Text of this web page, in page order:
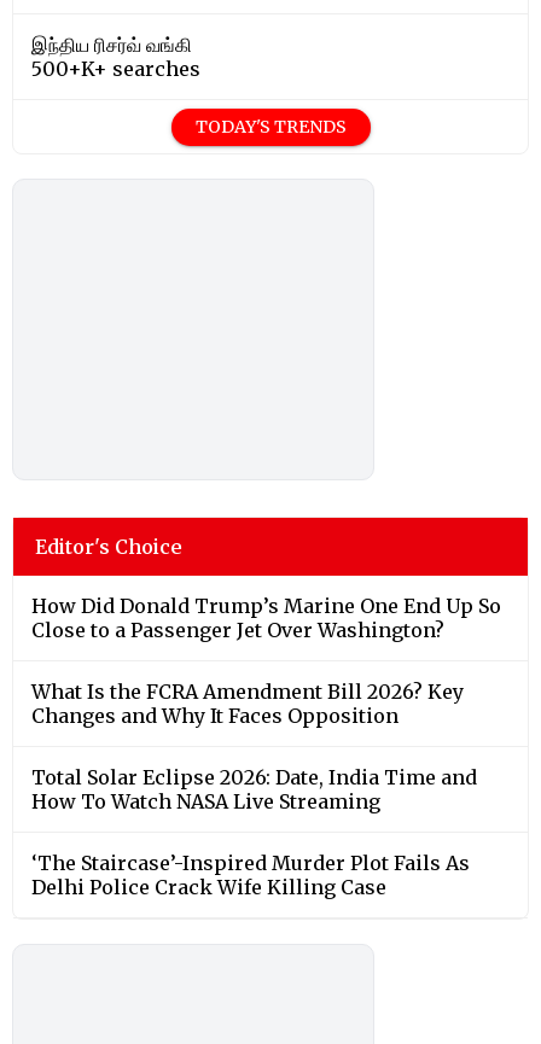
இந்திய ரிசர்வ் வங்கி
500+K+ searches
TODAY'S TRENDS
Editor's Choice
How Did Donald Trump’s Marine One End Up So
Close to a Passenger Jet Over Washington?
What Is the FCRA Amendment Bill 2026? Key
Changes and Why It Faces Opposition
Total Solar Eclipse 2026: Date, India Time and
How To Watch NASA Live Streaming
‘The Staircase’-Inspired Murder Plot Fails As
Delhi Police Crack Wife Killing Case